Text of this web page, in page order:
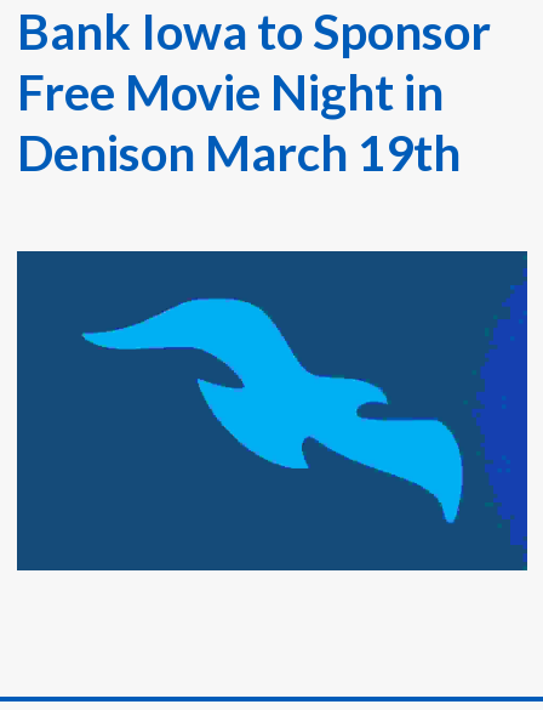
Bank Iowa to Sponsor
Free Movie Night in
Denison March 19th